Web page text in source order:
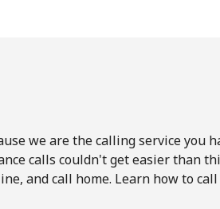
we are the calling service you
calls couldn't get easier than
and call home. Learn how to